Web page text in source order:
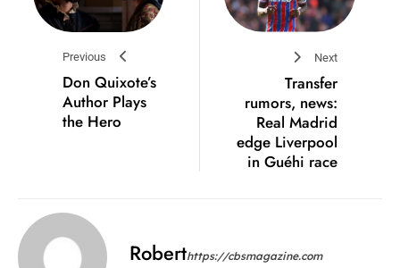
Previous
Don Quixote’s
Author Plays
the Hero
Next
Transfer
rumors, news:
Real Madrid
edge Liverpool
in Guéhi race
Roberthttps://cbsmagazine.com